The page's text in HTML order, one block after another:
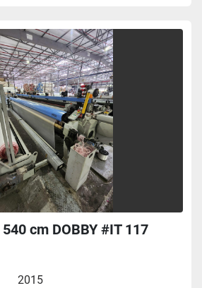
cm DOBBY #IT 117
2015